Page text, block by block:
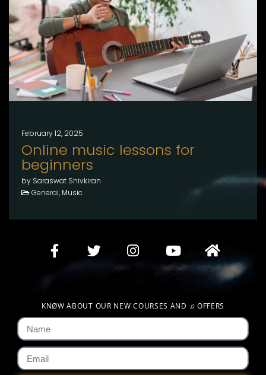
February 12, 2025
Online music lessons for
beginners
by Saraswat Shivkiran
General, Music
KNØW ABOUT OUR NEW COURSES AND ♫ OFFERS